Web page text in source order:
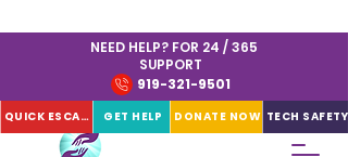
NEED HELP? FOR 24 / 365
SUPPORT
919-321-9501
QUICK ESCAPE GET HELP DONATE NOW TECH SAFETY